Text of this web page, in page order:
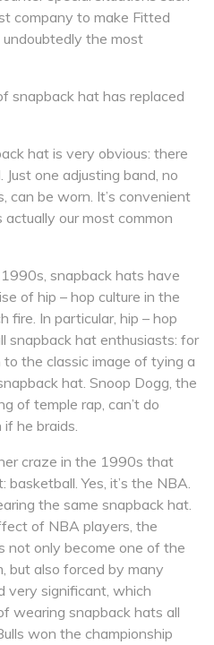
company to make Fitted
undoubtedly the most
snapback hat has replaced
hat is very obvious: there
one adjusting band, no
can be worn. It’s convenient
our most common
snapback hats have
of hip – hop culture in the
fire. In particular, hip – hop
snapback hat enthusiasts: for
the classic image of tying a
hat. Snoop Dogg, the
of temple rap, can’t do
he braids.
craze in the 1990s that
Yes, it’s the NBA.
the same snapback hat.
of NBA players, the
not only become one of the
but also forced by many
very significant, which
wearing snapback hats all
won the championship